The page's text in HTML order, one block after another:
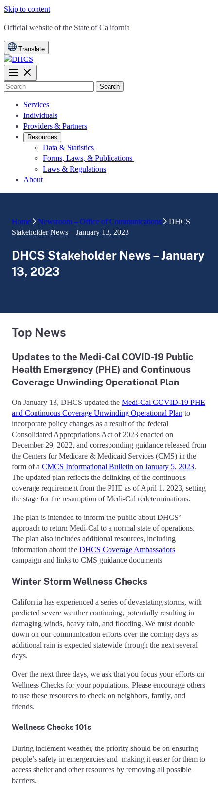
Skip to content
CA.gov
Official website of the State of California
Translate
Search
Services
Individuals
Providers & Partners
Resources
Data & Statistics
Forms, Laws, & Publications
Laws & Regulations
About
Home Newsroom – Office of Communications
DHCS
Stakeholder News – January 13, 2023
DHCS Stakeholder News – January
13, 2023
Top News
Updates to the Medi-Cal COVID-19 Public
Health Emergency (PHE) and Continuous
Coverage Unwinding Operational Plan
On January 13, DHCS updated the Medi-Cal COVID-19 PHE
and Continuous Coverage Unwinding Operational Plan to
incorporate policy changes as a result of the federal
Consolidated Appropriations Act of 2023 enacted on
December 29, 2022, and corresponding guidance released from
the Centers for Medicare & Medicaid Services (CMS) in the
form of a CMCS Informational Bulletin on January 5, 2023.
The updated plan reflects the delinking of the continuous
coverage requirement from the PHE as of April 1, 2023, setting
the stage for the resumption of Medi-Cal redeterminations.
The plan is intended to inform the public about DHCS’
approach to return Medi-Cal to a normal state of operations.
The plan also includes additional resources, including
information about the DHCS Coverage Ambassadors
campaign and links to CMS guidance documents.
Winter Storm Wellness Checks
California has experienced a series of devastating storms, with
predicted severe weather continuing, potentially resulting in
damaging winds, heavy rain, and flooding. We must double
down on our communication efforts over the coming days as
additional rain is expected statewide through the next several
days.
Over the next three days, we ask that you focus your efforts on
Wellness Checks for your populations. Please encourage others
to use these resources to check on neighbors, family, and
friends.
Wellness Checks 101s
During inclement weather, the priority should be on ensuring
people’s safety in emergencies and making it easier for them to
access shelter and other resources by removing all possible
barriers.